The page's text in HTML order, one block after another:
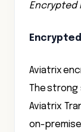
Encrypted
Aviatrix
The
Aviatrix
on-